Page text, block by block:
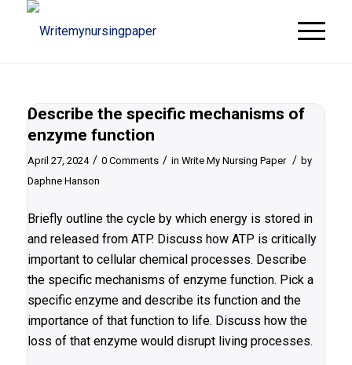
Describe the specific mechanisms of
enzyme function
April 27, 2024 / 0 Comments / in Write My Nursing Paper / by
Daphne Hanson
Briefly outline the cycle by which energy is stored in
and released from ATP. Discuss how ATP is critically
important to cellular chemical processes. Describe
the specific mechanisms of enzyme function. Pick a
specific enzyme and describe its function and the
importance of that function to life. Discuss how the
loss of that enzyme would disrupt living processes.